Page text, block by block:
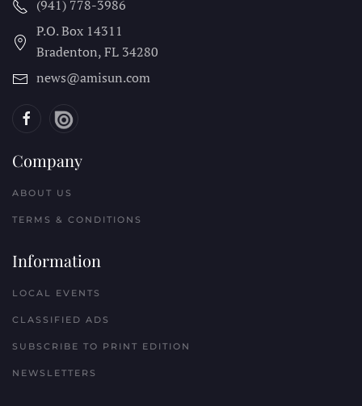
(941) 778-3986
P.O. Box 14311
Bradenton, FL 34280
news@amisun.com
Company
ABOUT US
TERMS & CONDITIONS
Information
LOCAL EVENTS
CLASSIFIED ADS
SUBSCRIBE TO PRINT EDITION
NEWSLETTERS